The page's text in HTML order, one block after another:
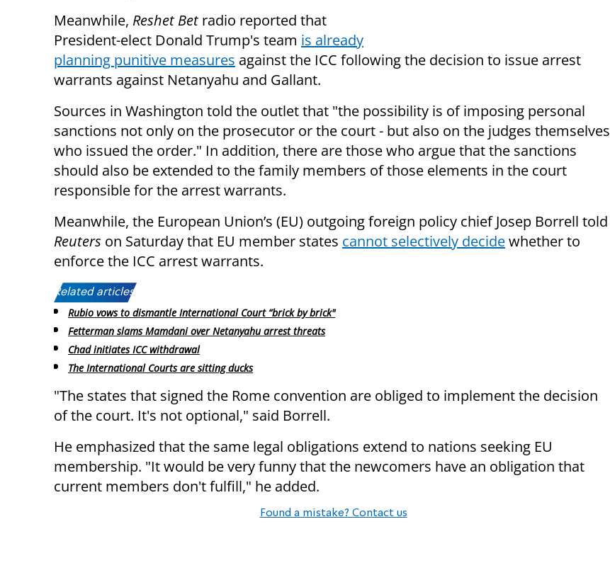
Meanwhile, Reshet Betradio reported that
President-elect Donald Trump's team is already
planning punitive measures against the ICC following the decision to issue arrest
warrants against Netanyahu and Gallant.
Sources in Washington told the outlet that "the possibility is of imposing personal
sanctions not only on the prosecutor or the court - but also on the judges themselves
who issued the order." In addition, there are those who argue that the sanctions
should also be extended to the family members of those elements in the court
responsible for the arrest warrants.
Meanwhile, the European Union’s (EU) outgoing foreign policy chief Josep Borrell told
Reuters on Saturday that EU member states cannot selectively decidewhether to
enforce the ICC arrest warrants.
Related articles:
Rubio vows to dismantle International Court “brick by brick"
Fetterman slams Mamdani over Netanyahu arrest threats
Chad initiates ICC withdrawal
The International Courts are sitting ducks
"The states that signed the Rome convention are obliged to implement the decision
of the court. It's not optional," said Borrell.
He emphasized that the same legal obligations extend to nations seeking EU
membership. "It would be very funny that the newcomers have an obligation that
current members don't fulfill," he added.
Found a mistake? Contact us